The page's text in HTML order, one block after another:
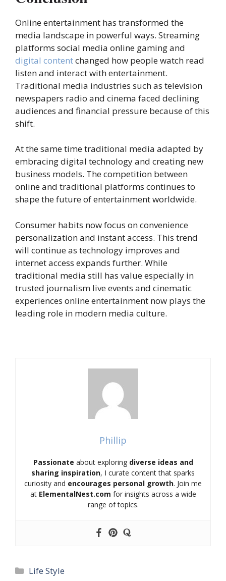
Online entertainment has transformed the
media landscape in powerful ways. Streaming
platforms social media online gaming and
digital contentchanged how people watch read
listen and interact with entertainment.
Traditional media industries such as television
newspapers radio and cinema faced declining
audiences and financial pressure because of this
shift.
At the same time traditional media adapted by
embracing digital technology and creating new
business models. The competition between
online and traditional platforms continues to
shape the future of entertainment worldwide.
Consumer habits now focus on convenience
personalization and instant access. This trend
will continue as technology improves and
internet access expands further. While
traditional media still has value especially in
trusted journalism live events and cinematic
experiences online entertainment now plays the
leading role in modern media culture.
Phillip
Passionate about exploring diverse ideas and
sharing inspiration, I curate content that sparks
curiosity and encourages personal growth. Join me
at ElementalNest.com for insights across a wide
range of topics.
Categories
Life Style